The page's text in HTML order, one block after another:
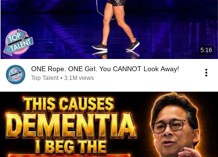
5:16
ONE Rope. ONE Girl. You CANNOT Look Away!
Top Talent • 3.1M views